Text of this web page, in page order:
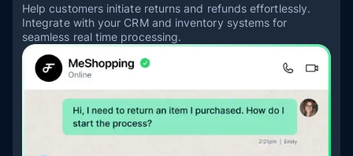
Help customers initiate returns and refunds effortlessly.
Integrate with your CRM and inventory systems for
seamless real time processing.